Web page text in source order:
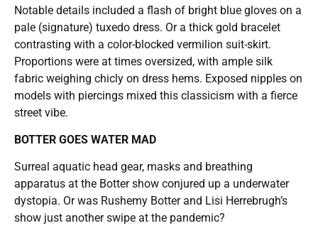
Notable details included a flash of bright blue gloves on a
pale (signature) tuxedo dress. Or a thick gold bracelet
contrasting with a color-blocked vermilion suit-skirt.
Proportions were at times oversized, with ample silk
fabric weighing chicly on dress hems. Exposed nipples on
models with piercings mixed this classicism with a fierce
street vibe.
BOTTER GOES WATER MAD
Surreal aquatic head gear, masks and breathing
apparatus at the Botter show conjured up a underwater
dystopia. Or was Rushemy Botter and Lisi Herrebrugh’s
show just another swipe at the pandemic?